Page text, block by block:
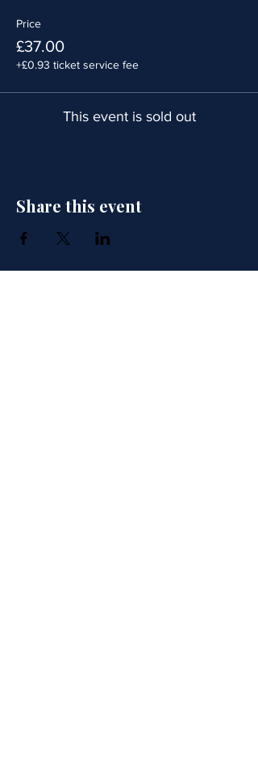
Price
£37.00
+£0.93 ticket service fee
This event is sold out
Share this event